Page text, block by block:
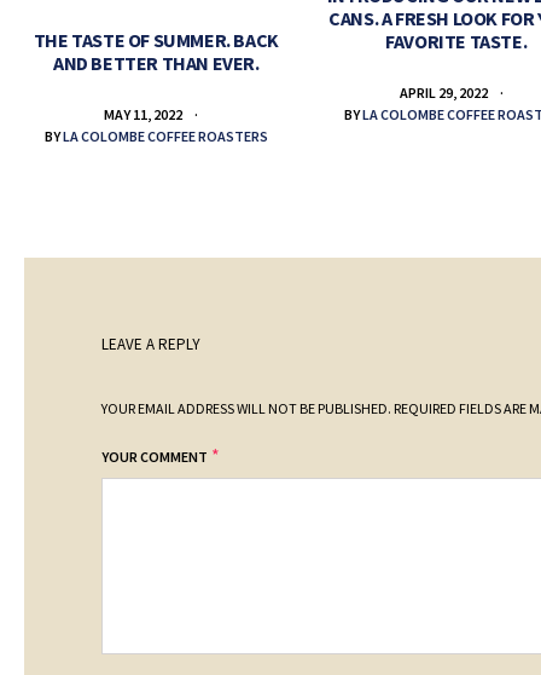
THE TASTE OF SUMMER. BACK
AND BETTER THAN EVER.
MAY 11, 2022
BYLA COLOMBE COFFEE ROASTERS
CANS. A FRESH LOOK FOR
FAVORITE TASTE.
APRIL 29, 2022
BYLA COLOMBE COFFEE
LEAVE A REPLY
YOUR EMAIL ADDRESS WILL NOT BE PUBLISHED. REQUIRED FIELDS ARE
YOUR COMMENT *